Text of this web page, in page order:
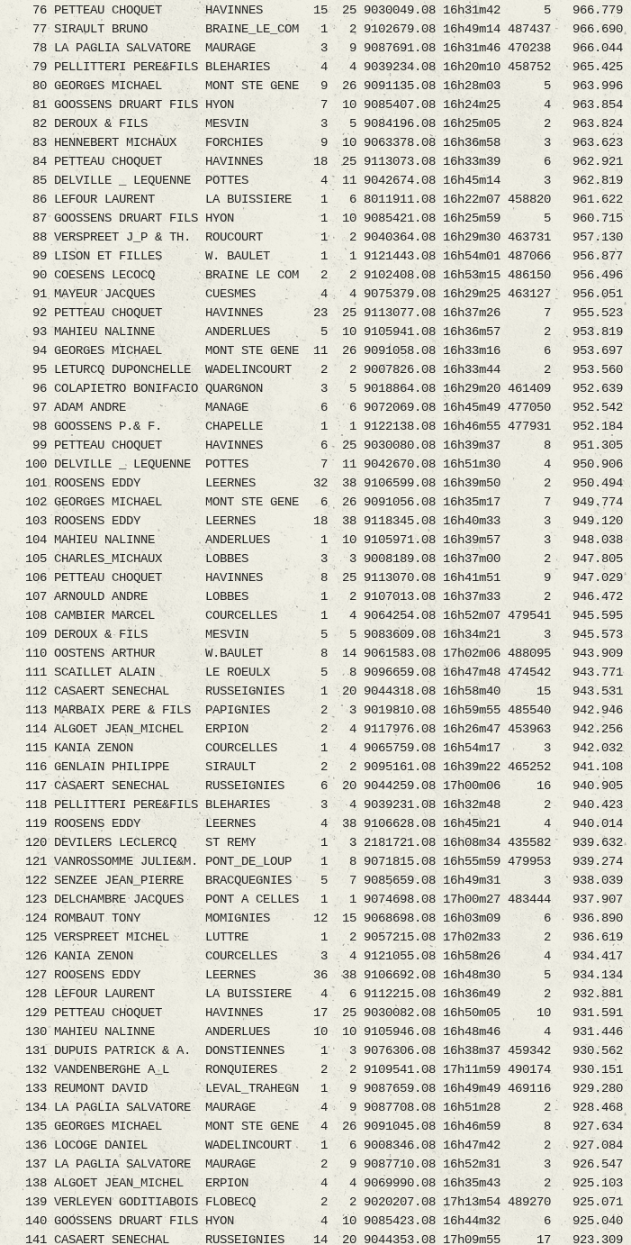
76 PETTEAU CHOQUET HAVINNES 15 25 9030049.08 16h31m42 5 966.779
77 SIRAULT BRUNO BRAINE_LE_COM 1 2 9102679.08 16h49m14 487437 966.690
78 LA PAGLIA SALVATORE MAURAGE 3 9 9087691.08 16h31m46 470238 966.044
79 PELLITTERI PERE&FILS BLEHARIES 4 4 9039234.08 16h20m10 458752 965.425
80 GEORGES MICHAEL MONT STE GENE 9 26 9091135.08 16h28m03 5 963.996
81 GOOSSENS DRUART FILS HYON 7 10 9085407.08 16h24m25 4 963.854
82 DEROUX & FILS MESVIN 3 5 9084196.08 16h25m05 2 963.824
83 HENNEBERT MICHAUX FORCHIES 9 10 9063378.08 16h36m58 3 963.623
84 PETTEAU CHOQUET HAVINNES 18 25 9113073.08 16h33m39 6 962.921
85 DELVILLE _ LEQUENNE POTTES 4 11 9042674.08 16h45m14 3 962.819
86 LEFOUR LAURENT LA BUISSIERE 1 6 8011911.08 16h22m07 458820 961.622
87 GOOSSENS DRUART FILS HYON 1 10 9085421.08 16h25m59 5 960.715
88 VERSPREET J_P & TH. ROUCOURT 1 2 9040364.08 16h29m30 463731 957.130
89 LISON ET FILLES W. BAULET 1 1 9121443.08 16h54m01 487066 956.877
90 COESENS LECOCQ BRAINE LE COM 2 2 9102408.08 16h53m15 486150 956.496
91 MAYEUR JACQUES CUESMES 4 4 9075379.08 16h29m25 463127 956.051
92 PETTEAU CHOQUET HAVINNES 23 25 9113077.08 16h37m26 7 955.523
93 MAHIEU NALINNE ANDERLUES 5 10 9105941.08 16h36m57 2 953.819
94 GEORGES MICHAEL MONT STE GENE 11 26 9091058.08 16h33m16 6 953.697
95 LETURCQ DUPONCHELLE WADELINCOURT 2 2 9007826.08 16h33m44 2 953.560
96 COLAPIETRO BONIFACIO QUARGNON 3 5 9018864.08 16h29m20 461409 952.639
97 ADAM ANDRE MANAGE 6 6 9072069.08 16h45m49 477050 952.542
98 GOOSSENS P.& F. CHAPELLE 1 1 9122138.08 16h46m55 477931 952.184
99 PETTEAU CHOQUET HAVINNES 6 25 9030080.08 16h39m37 8 951.305
100 DELVILLE _ LEQUENNE POTTES 7 11 9042670.08 16h51m30 4 950.906
101 ROOSENS EDDY LEERNES 32 38 9106599.08 16h39m50 2 950.494
102 GEORGES MICHAEL MONT STE GENE 6 26 9091056.08 16h35m17 7 949.774
103 ROOSENS EDDY LEERNES 18 38 9118345.08 16h40m33 3 949.120
104 MAHIEU NALINNE ANDERLUES 1 10 9105971.08 16h39m57 3 948.038
105 CHARLES_MICHAUX LOBBES 3 3 9008189.08 16h37m00 2 947.805
106 PETTEAU CHOQUET HAVINNES 8 25 9113070.08 16h41m51 9 947.029
107 ARNOULD ANDRE LOBBES 1 2 9107013.08 16h37m33 2 946.472
108 CAMBIER MARCEL COURCELLES 1 4 9064254.08 16h52m07 479541 945.595
109 DEROUX & FILS MESVIN 5 5 9083609.08 16h34m21 3 945.573
110 OOSTENS ARTHUR W.BAULET 8 14 9061583.08 17h02m06 488095 943.909
111 SCAILLET ALAIN LE ROEULX 5 8 9096659.08 16h47m48 474542 943.771
112 CASAERT SENECHAL RUSSEIGNIES 1 20 9044318.08 16h58m40 15 943.531
113 MARBAIX PERE & FILS PAPIGNIES 2 3 9019810.08 16h59m55 485540 942.946
114 ALGOET JEAN_MICHEL ERPION 2 4 9117976.08 16h26m47 453963 942.256
115 KANIA ZENON COURCELLES 1 4 9065759.08 16h54m17 3 942.032
116 GENLAIN PHILIPPE SIRAULT 2 2 9095161.08 16h39m22 465252 941.108
117 CASAERT SENECHAL RUSSEIGNIES 6 20 9044259.08 17h00m06 16 940.905
118 PELLITTERI PERE&FILS BLEHARIES 3 4 9039231.08 16h32m48 2 940.423
119 ROOSENS EDDY LEERNES 4 38 9106628.08 16h45m21 4 940.014
120 DEVILERS LECLERCQ ST REMY 1 3 2181721.08 16h08m34 435582 939.632
121 VANROSSOMME JULIE&M. PONT_DE_LOUP 1 8 9071815.08 16h55m59 479953 939.274
122 SENZEE JEAN_PIERRE BRACQUEGNIES 5 7 9085659.08 16h49m31 3 938.039
123 DELCHAMBRE JACQUES PONT A CELLES 1 1 9074698.08 17h00m27 483444 937.907
124 ROMBAUT TONY MOMIGNIES 12 15 9068698.08 16h03m09 6 936.890
125 VERSPREET MICHEL LUTTRE 1 2 9057215.08 17h02m33 2 936.619
126 KANIA ZENON COURCELLES 3 4 9121055.08 16h58m26 4 934.417
127 ROOSENS EDDY LEERNES 36 38 9106692.08 16h48m30 5 934.134
128 LEFOUR LAURENT LA BUISSIERE 4 6 9112215.08 16h36m49 2 932.881
129 PETTEAU CHOQUET HAVINNES 17 25 9030082.08 16h50m05 10 931.591
130 MAHIEU NALINNE ANDERLUES 10 10 9105946.08 16h48m46 4 931.446
131 DUPUIS PATRICK & A. DONSTIENNES 1 3 9076306.08 16h38m37 459342 930.562
132 VANDENBERGHE A_L RONQUIERES 2 2 9109541.08 17h11m59 490174 930.151
133 REUMONT DAVID LEVAL_TRAHEGN 1 9 9087659.08 16h49m49 469116 929.280
134 LA PAGLIA SALVATORE MAURAGE 4 9 9087708.08 16h51m28 2 928.468
135 GEORGES MICHAEL MONT STE GENE 4 26 9091045.08 16h46m59 8 927.634
136 LOCOGE DANIEL WADELINCOURT 1 6 9008346.08 16h47m42 2 927.084
137 LA PAGLIA SALVATORE MAURAGE 2 9 9087710.08 16h52m31 3 926.547
138 ALGOET JEAN_MICHEL ERPION 4 4 9069990.08 16h35m43 2 925.103
139 VERLEYEN GODITIABOIS FLOBECQ 2 2 9020207.08 17h13m54 489270 925.071
140 GOOSSENS DRUART FILS HYON 4 10 9085423.08 16h44m32 6 925.040
141 CASAERT SENECHAL RUSSEIGNIES 14 20 9044353.08 17h09m55 17 923.309